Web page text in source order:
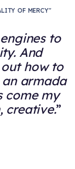
OF MERCY"
to
And
how to
armada
come my
creative.